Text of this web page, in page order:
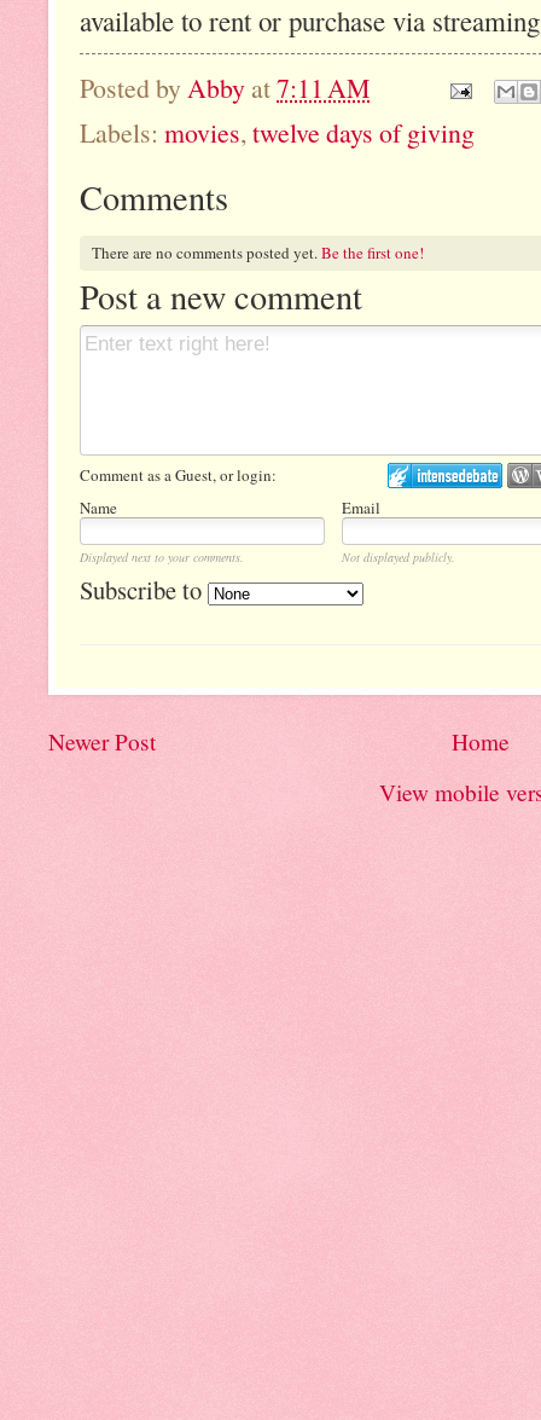
available to rent or purchase via
Posted by Abby at7:11 AM
Labels: movies,twelve days of giving
Comments
There are no comments posted yet.Be the first one!
Post a new comment
Comment as a Guest, or login:
Name
Email
Displayed next to your comments. Not displayed publicly.
Subscribe to
Newer Post
Home
View mobile